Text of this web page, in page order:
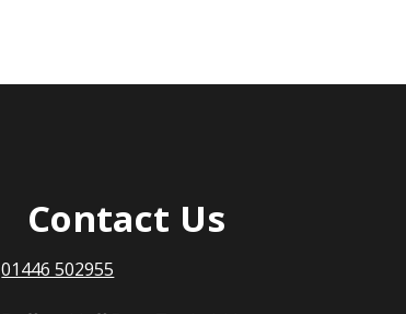
Contact Us
01446 502955